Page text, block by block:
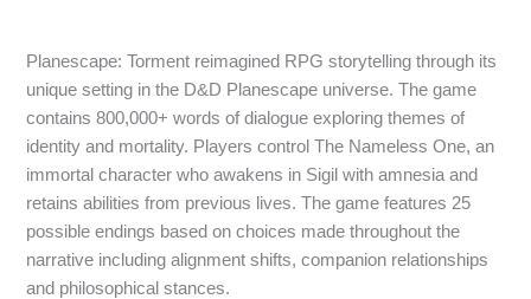
Planescape: Torment reimagined RPG storytelling through its
unique setting in the D&D Planescape universe. The game
contains 800,000+ words of dialogue exploring themes of
identity and mortality. Players control The Nameless One, an
immortal character who awakens in Sigil with amnesia and
retains abilities from previous lives. The game features 25
possible endings based on choices made throughout the
narrative including alignment shifts, companion relationships
and philosophical stances.